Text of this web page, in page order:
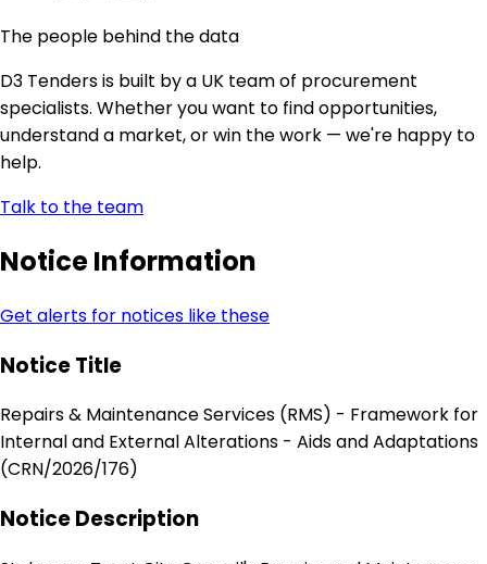
The people behind the data
D3 Tenders is built by a UK team of procurement
specialists. Whether you want to find opportunities,
understand a market, or win the work — we're happy to
help.
Talk to the team
Notice Information
Get alerts for notices like these
Notice Title
Repairs & Maintenance Services (RMS) - Framework for
Internal and External Alterations - Aids and Adaptations
(CRN/2026/176)
Notice Description